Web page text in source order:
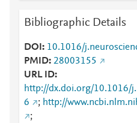
Bibliographic Details
DOI
10.1016/
PMID 28003155
URL ID
http://dx.doi.org/10.1016/
6
; http://
;